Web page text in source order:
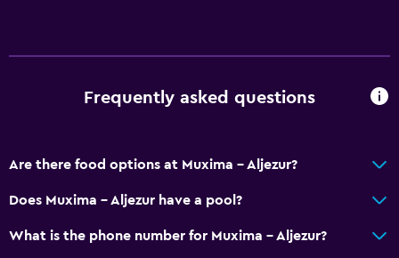
Frequently asked questions
Are there food options at Muxima - Aljezur?
Does Muxima - Aljezur have a pool?
What is the phone number for Muxima - Aljezur?